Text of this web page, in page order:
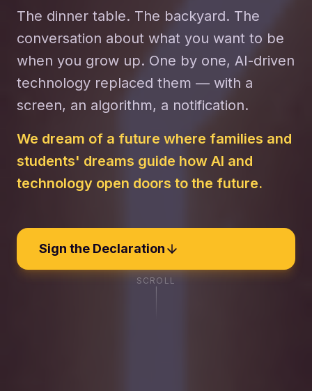
The dinner table. The backyard. The
conversation about what you want to be
when you grow up. One by one, AI-driven
technology replaced them — with a
screen, an algorithm, a notification.
We dream of a future where families and
students' dreams guide how AI and
technology open doors to the future.
Sign the Declaration
SCROLL